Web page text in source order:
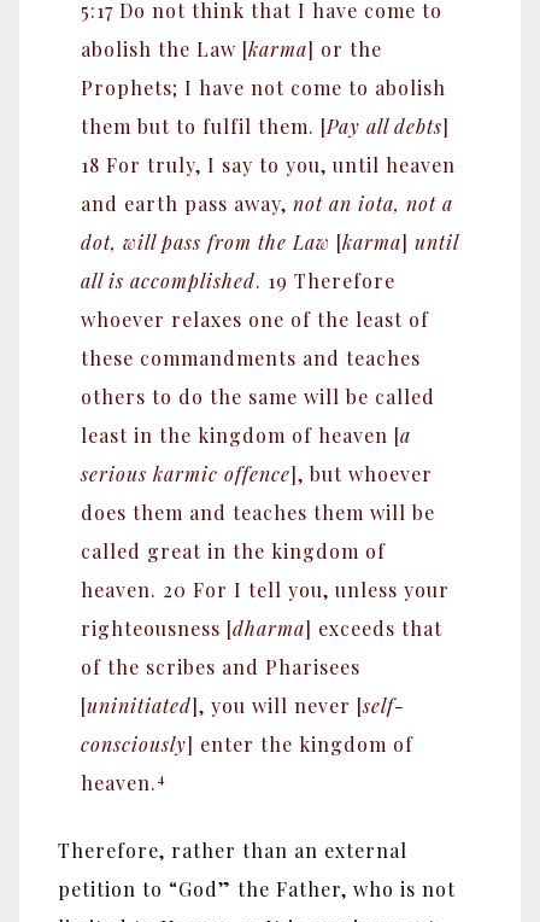
5:17 Do not think that I have come to
abolish the Law [karma] or the
Prophets; I have not come to abolish
them but to fulfil them. [Pay all debts]
18 For truly, I say to you, until heaven
and earth pass away, not an iota, not a
dot, will pass from the Law [karma] until
all is accomplished. 19 Therefore
whoever relaxes one of the least of
these commandments and teaches
others to do the same will be called
least in the kingdom of heaven [a
serious karmic offence], but whoever
does them and teaches them will be
called great in the kingdom of
heaven. 20 For I tell you, unless your
righteousness [dharma] exceeds that
of the scribes and Pharisees
[uninitiated], you will never [self-
consciously] enter the kingdom of
heaven.4
Therefore, rather than an external
petition to “God” the Father, who is not